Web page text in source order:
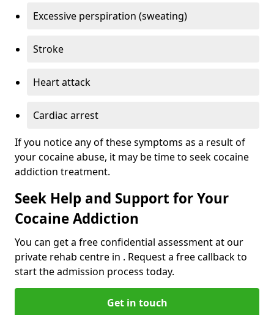
Excessive perspiration (sweating)
Stroke
Heart attack
Cardiac arrest
If you notice any of these symptoms as a result of
your cocaine abuse, it may be time to seek cocaine
addiction treatment.
Seek Help and Support for Your
Cocaine Addiction
You can get a free confidential assessment at our
private rehab centre in . Request a free callback to
start the admission process today.
Get in touch